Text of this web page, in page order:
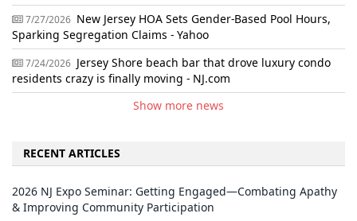
7/27/2026 New Jersey HOA Sets Gender-Based Pool Hours,
Sparking Segregation Claims - Yahoo
7/24/2026 Jersey Shore beach bar that drove luxury condo
residents crazy is finally moving - NJ.com
Show more news
RECENT ARTICLES
2026 NJ Expo Seminar: Getting Engaged—Combating Apathy
& Improving Community Participation